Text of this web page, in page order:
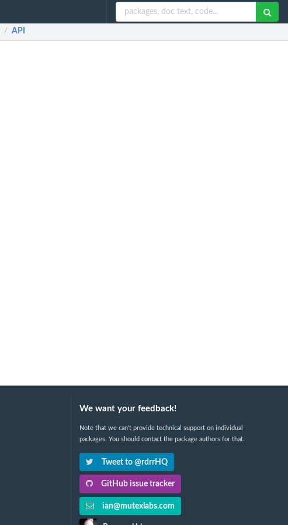
/ API
We want your feedback!
Note that we can't provide technical support on individual
packages. You should contact the package authors for that.
Tweet to @rdrrHQ
GitHub issue tracker
ian@mutexlabs.com